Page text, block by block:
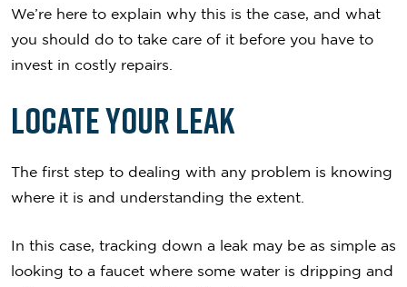
We’re here to explain why this is the case, and what
you should do to take care of it before you have to
invest in costly repairs.
Locate Your Leak
The first step to dealing with any problem is knowing
where it is and understanding the extent.
In this case, tracking down a leak may be as simple as
looking to a faucet where some water is dripping and